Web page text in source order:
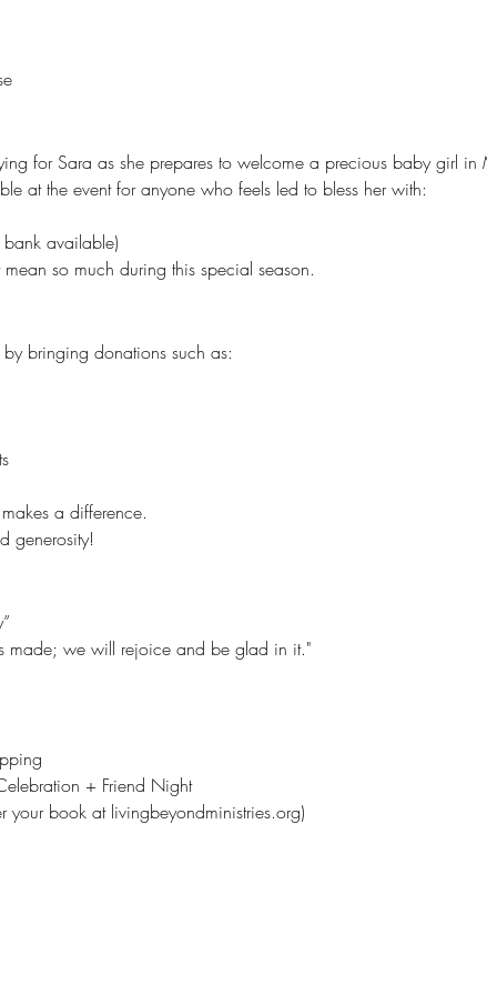
for Sara as she prepares to welcome a precious baby girl in
at the event for anyone who feels led to bless her with:
available)
so much during this special season.
bringing donations such as:
a difference.
generosity!
made; we will rejoice and be glad in it."
+ Friend Night
your book at livingbeyondministries.org)